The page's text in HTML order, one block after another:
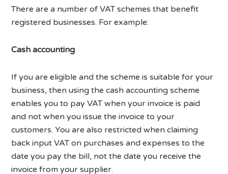
There are a number of VAT schemes that benefit
registered businesses. For example:
Cash accounting
If you are eligible and the scheme is suitable for your
business, then using the cash accounting scheme
enables you to pay VAT when your invoice is paid
and not when you issue the invoice to your
customers. You are also restricted when claiming
back input VAT on purchases and expenses to the
date you pay the bill, not the date you receive the
invoice from your supplier.